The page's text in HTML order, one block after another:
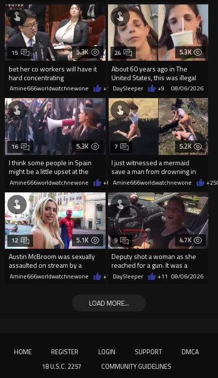
5.3K
bet her co workers will have it
hard concentrating
15
Amine666worldwatchnewone +13 08/06/2026
5.3K
About 60 years ago in The
United States, this was illegal
24
DaySleeper +9 08/06/2026
5.3K
I think some people in Spain
might be a little upset at the
current state of affairs
16
Amine666worldwatchnewone +6308/06/2026
5.2K
I just witnessed a mermaid
save a man from drowning in
2026
7
Amine666worldwatchnewone +25
5.1K
Austin McBroom was sexually
assaulted on stream by a
random woman.
12
Amine666worldwatchnewone +12 08/06/2026
4.7K
Deputy shot a woman as she
reached for a gun. It was a
replica
9
DaySleeper +11 08/06/2026
LOAD MORE...
HOME REGISTER LOGIN SUPPORT
DMCA
18 U.S.C. 2257
COMMUNITY GUIDELINES